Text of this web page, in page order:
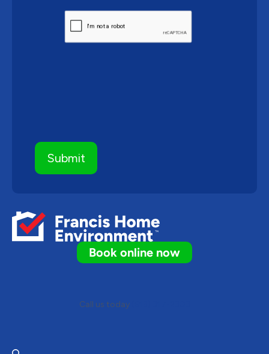
Book online now
Call us today
CAPTCHA